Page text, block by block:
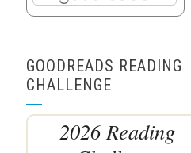
GOODREADS READING
CHALLENGE
2026 Reading